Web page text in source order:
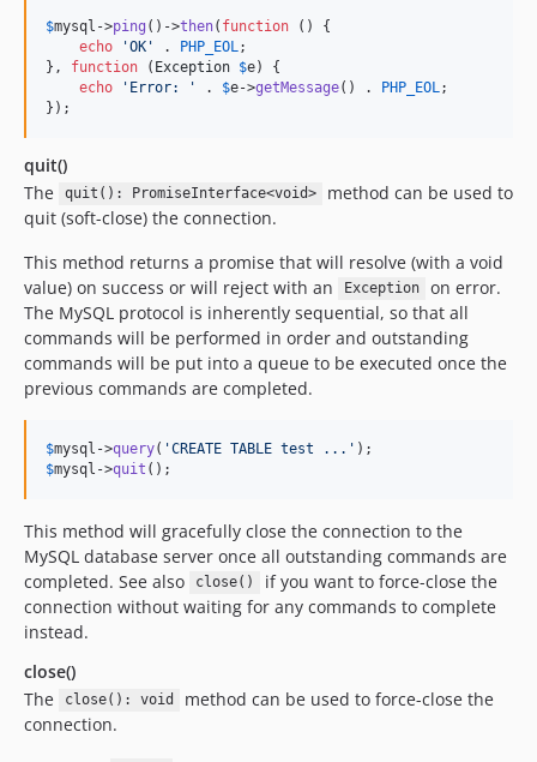
$mysql ->ping ()->then( function () {
echo
'OK ' . PHP_EOL ;
}, function ( Exception $e) {
echo
' Error: ' . $e->getMessage() . PHP_EOL ;
});
quit()
The
quit(): PromiseInterface<void>
method can be used to
quit (soft-close) the connection.
This method returns a promise that will resolve (with a void
value) on success or will reject with an
Exception
on error.
The MySQL protocol is inherently sequential, so that all
commands will be performed in order and outstanding
commands will be put into a queue to be executed once the
previous commands are completed.
$mysql ->query( 'CREATE TABLE test ... '
$mysql ->quit ();
This method will gracefully close the connection to the
MySQL database server once all outstanding commands are
completed. See also
close()
if you want to force-close the
connection without waiting for any commands to complete
instead.
close()
The
close(): void
method can be used to force-close the
connection.